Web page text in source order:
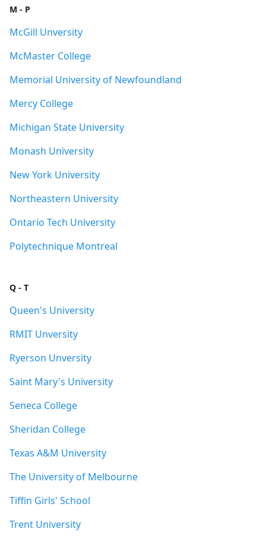
M - P
McGill Unversity
McMaster College
Memorial University of Newfoundland
Mercy College
Michigan State University
Monash University
New York University
Northeastern University
Ontario Tech University
Polytechnique Montreal
Q - T
Queen's University
RMIT Unversity
Ryerson Unversity
Saint Mary's University
Seneca College
Sheridan College
Texas A&M University
The University of Melbourne
Tiffin Girls' School
Trent University